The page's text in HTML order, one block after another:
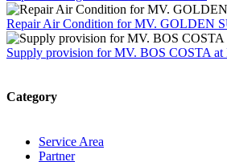
Repair Air Condition for MV. GOLDEN
Supply provision for MV. BOS COSTA at
Category
Service Area
Partner